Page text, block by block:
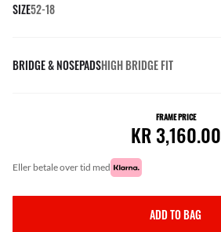
SIZE52-18
BRIDGE & NOSEPADSHIGH BRIDGE FIT
FRAME PRICE
KR 3,160.00
eller betale over tid med
ADD TO BAG